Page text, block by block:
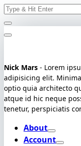
Skip
to
content
Search
Nick Mars - Lorem
adipisicing elit.
optio quia architecto
atque id hic neque
tenetur, perspiciatis
About
Account